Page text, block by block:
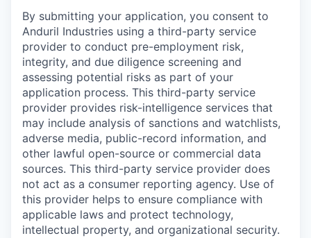
By submitting your application, you consent to
Anduril Industries using a third-party service
provider to conduct pre-employment risk,
integrity, and due diligence screening and
assessing potential risks as part of your
application process. This third-party service
provider provides risk-intelligence services that
may include analysis of sanctions and watchlists,
adverse media, public-record information, and
other lawful open-source or commercial data
sources. This third-party service provider does
not act as a consumer reporting agency. Use of
this provider helps to ensure compliance with
applicable laws and protect technology,
intellectual property, and organizational security.